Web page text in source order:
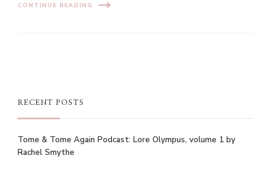
CONTINUE READING
RECENT POSTS
Tome & Tome Again Podcast: Lore Olympus, volume 1 by
Rachel Smythe